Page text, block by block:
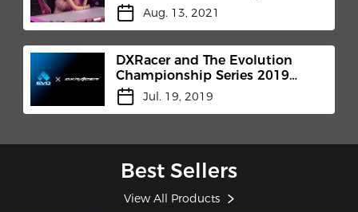
Aug. 13, 2021
DXRacer and The Evolution
Championship Series 2019
(Evo)Jul. 19, 2019
Best Sellers
View All Products